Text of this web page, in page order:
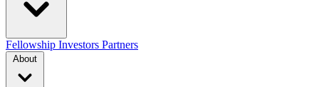
Fellowship Investors Partners
About